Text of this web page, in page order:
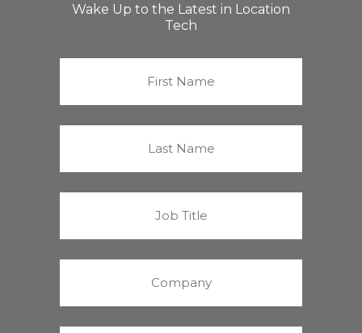
Wake Up to the Latest in Location
Tech